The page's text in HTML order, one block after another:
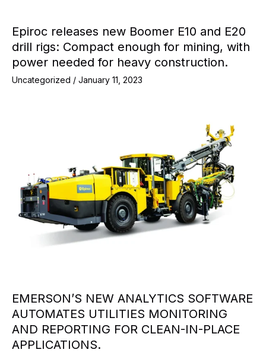
Epiroc releases new Boomer E10 and E20
drill rigs: Compact enough for mining, with
power needed for heavy construction.
Uncategorized / January 11, 2023
EMERSON’S NEW ANALYTICS SOFTWARE
AUTOMATES UTILITIES MONITORING
AND REPORTING FOR CLEAN-IN-PLACE
APPLICATIONS.